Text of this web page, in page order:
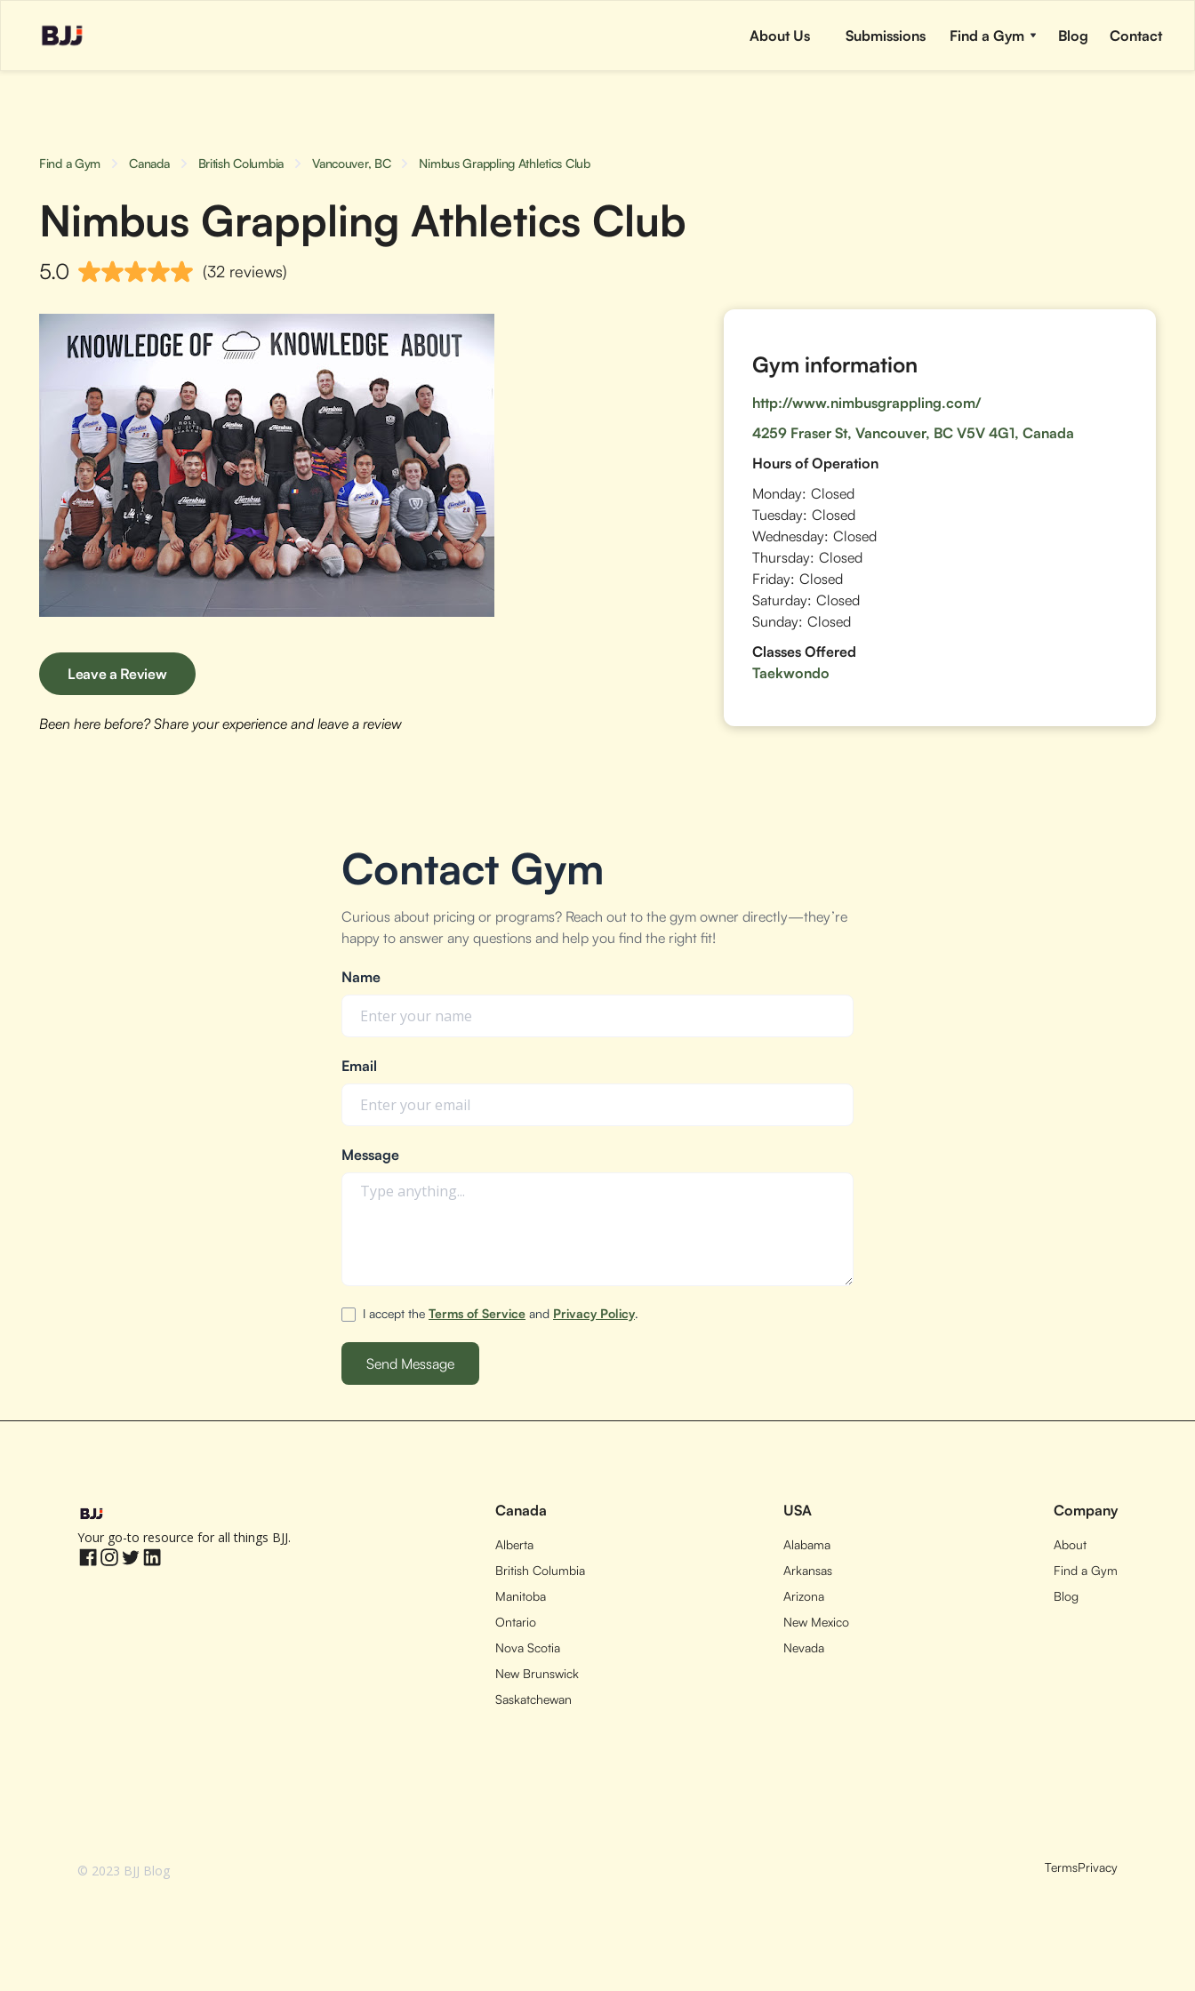
About Us Submissions Find a Gym Blog Contact
Find a Gym Canada British Columbia Vancouver, BC Nimbus Grappling Athletics Club
Nimbus Grappling Athletics Club
5.0 (32 reviews)
Leave a Review
Been here before? Share your experience and leave a review
Gym information
http://www.nimbusgrappling.com/
4259 Fraser St, Vancouver, BC V5V 4G1, Canada
Hours of Operation
Monday: Closed
Tuesday: Closed
Wednesday: Closed
Thursday: Closed
Friday: Closed
Saturday: Closed
Sunday: Closed
Classes Offered
Taekwondo
Contact Gym
Curious about pricing or programs? Reach out to the gym owner directly—they’re
happy to answer any questions and help you find the right fit!
Name
Email
Message
I accept the Terms of Service and Privacy Policy.
Your go-to resource for all things BJJ.
Canada
Alberta
British Columbia
Manitoba
Ontario
Nova Scotia
New Brunswick
Saskatchewan
USA
Alabama
Arkansas
Arizona
New Mexico
Nevada
Company
About
Find a Gym
Blog
© 2023 BJJ Blog TermsPrivacy